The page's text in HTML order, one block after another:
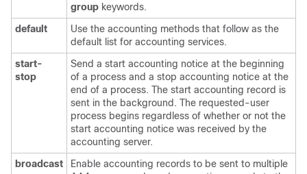
group keywords.
default
Use the accounting methods that follow as the
default list for accounting services.
start-
stop
Send a start accounting notice at the beginning
of a process and a stop accounting notice at the
end of a process. The start accounting record is
sent in the background. The requested-user
process begins regardless of whether or not the
start accounting notice was received by the
accounting server.
broadcast
Enable accounting records to be sent to multiple